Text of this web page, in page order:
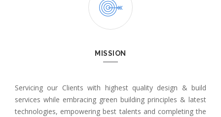
MISSION
Servicing our Clients with highest quality design & build
services while embracing green building principles & latest
technologies, empowering best talents and completing the